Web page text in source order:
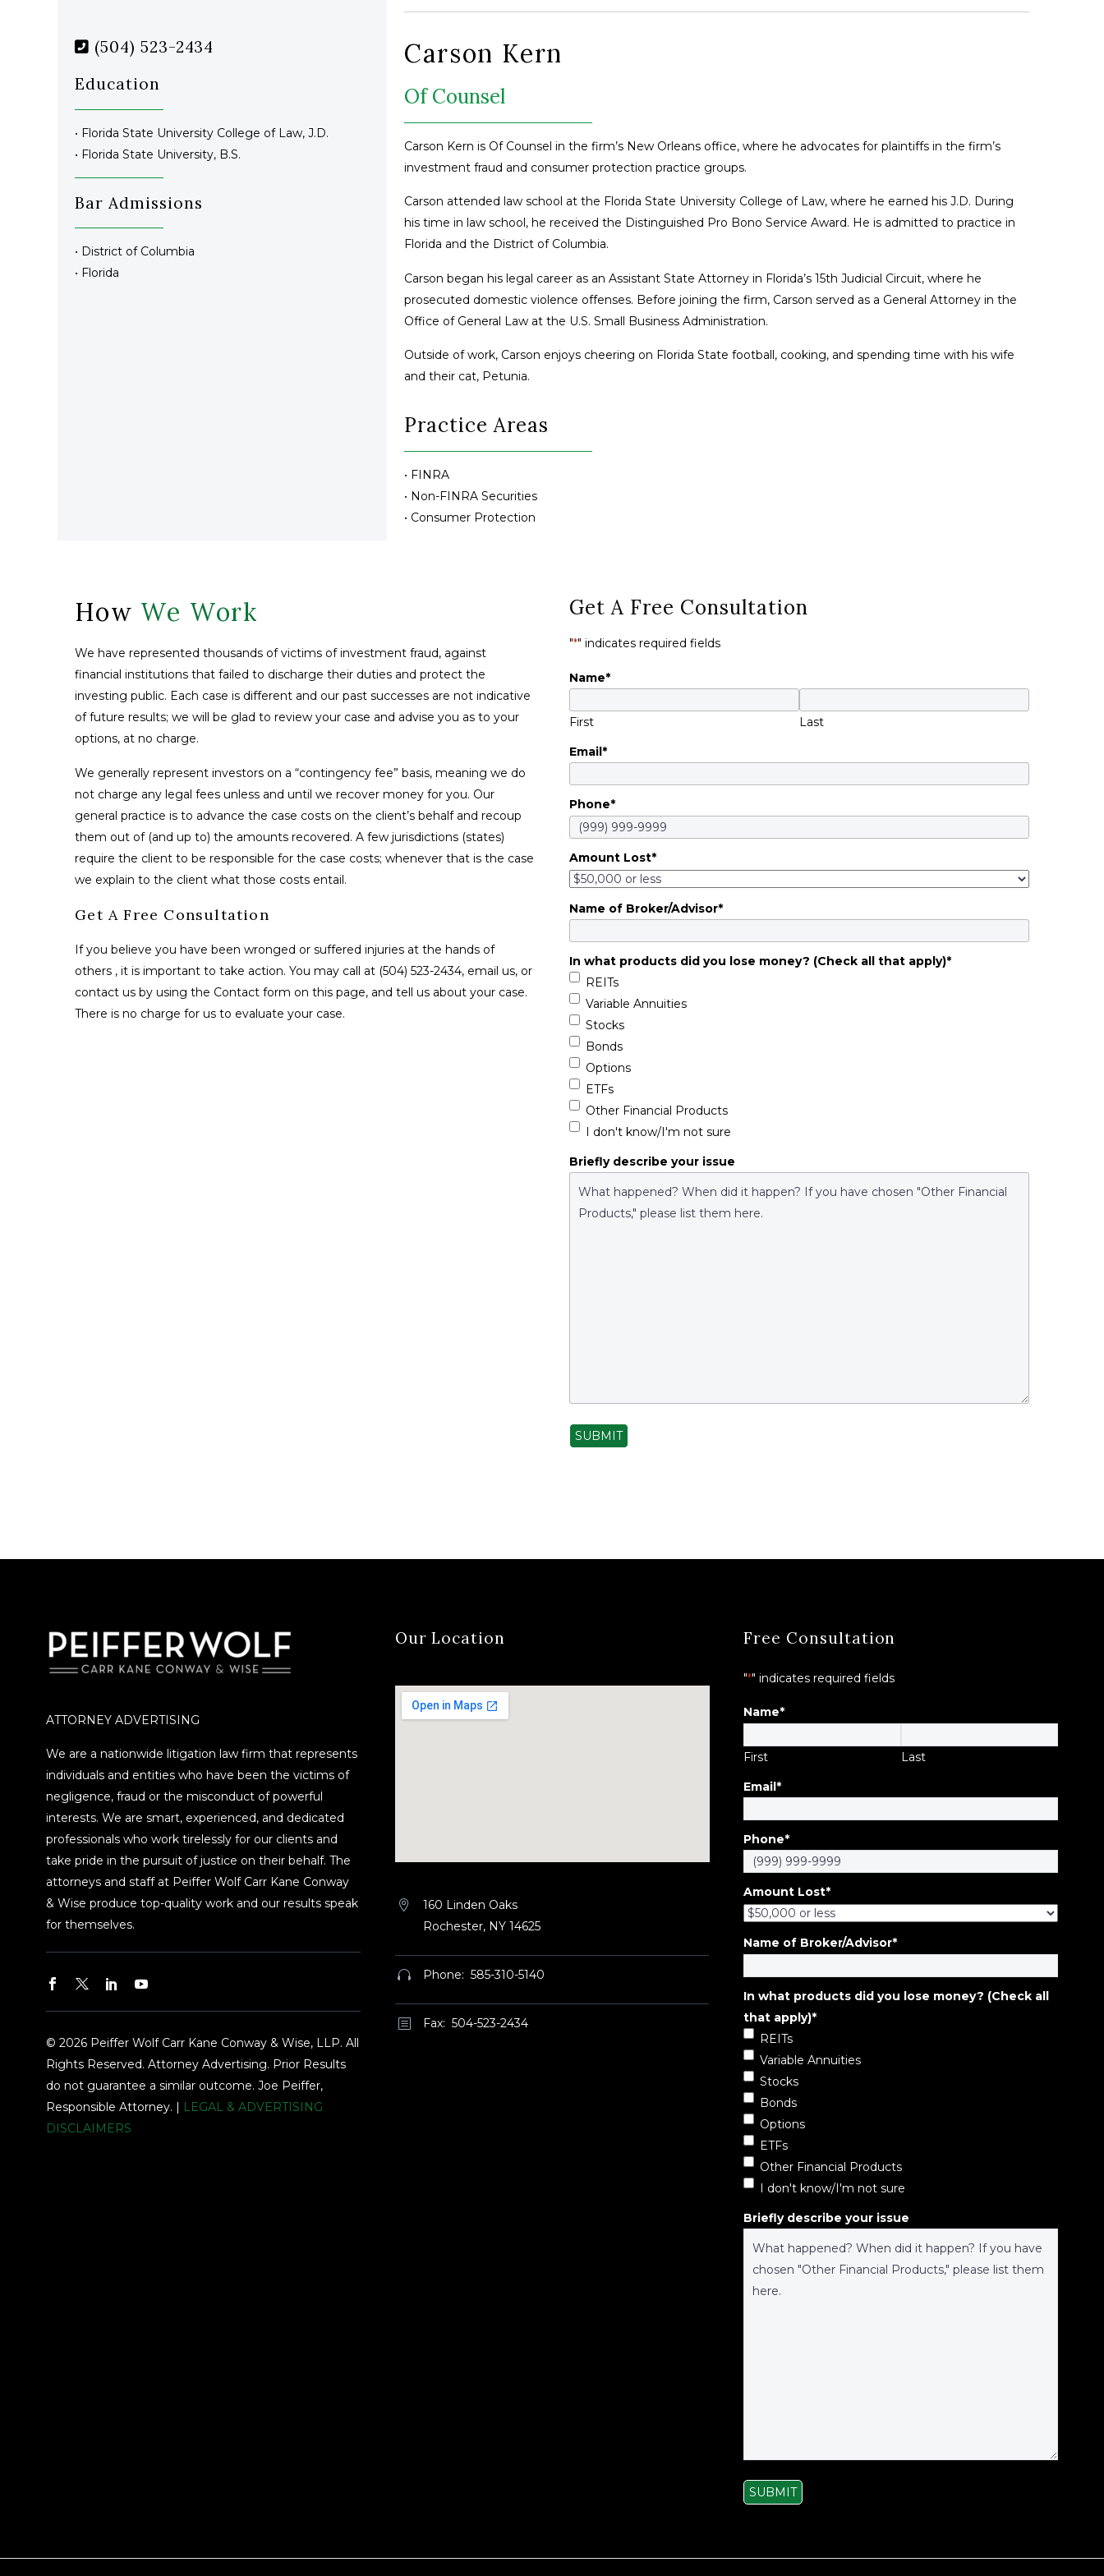
(504) 523-2434
Education
• Florida State University College of Law, J.D.
• Florida State University, B.S.
Bar Admissions
• District of Columbia
• Florida
Carson Kern
Of Counsel
Carson Kern is Of Counsel in the firm’s New Orleans office, where he advocates for plaintiffs in the firm’s
investment fraud and consumer protection practice groups.
Carson attended law school at the Florida State University College of Law, where he earned his J.D. During
his time in law school, he received the Distinguished Pro Bono Service Award. He is admitted to practice in
Florida and the District of Columbia.
Carson began his legal career as an Assistant State Attorney in Florida’s 15th Judicial Circuit, where he
prosecuted domestic violence offenses. Before joining the firm, Carson served as a General Attorney in the
Office of General Law at the U.S. Small Business Administration.
Outside of work, Carson enjoys cheering on Florida State football, cooking, and spending time with his wife
and their cat, Petunia.
Practice Areas
• FINRA
• Non-FINRA Securities
• Consumer Protection
How We Work
We have represented thousands of victims of investment fraud, against
financial institutions that failed to discharge their duties and protect the
investing public. Each case is different and our past successes are not indicative
of future results; we will be glad to review your case and advise you as to your
options, at no charge.
We generally represent investors on a “contingency fee” basis, meaning we do
not charge any legal fees unless and until we recover money for you. Our
general practice is to advance the case costs on the client’s behalf and recoup
them out of (and up to) the amounts recovered. A few jurisdictions (states)
require the client to be responsible for the case costs; whenever that is the case
we explain to the client what those costs entail.
Get A Free Consultation
If you believe you have been wronged or suffered injuries at the hands of
others , it is important to take action. You may call at (504) 523-2434, email us, or
contact us by using the Contact form on this page, and tell us about your case.
There is no charge for us to evaluate your case.
Get A Free Consultation
"*" indicates required fields
Name*
First
Last
Email*
Phone*
Amount Lost*
Name of Broker/Advisor*
In what products did you lose money? (Check all that apply)*
REITs
Variable Annuities
Stocks
Bonds
Options
ETFs
Other Financial Products
I don't know/I'm not sure
Briefly describe your issue
SUBMIT
ATTORNEY ADVERTISING
We are a nationwide litigation law firm that represents
individuals and entities who have been the victims of
negligence, fraud or the misconduct of powerful
interests. We are smart, experienced, and dedicated
professionals who work tirelessly for our clients and
take pride in the pursuit of justice on their behalf. The
attorneys and staff at Peiffer Wolf Carr Kane Conway
& Wise produce top-quality work and our results speak
for themselves.
© 2026 Peiffer Wolf Carr Kane Conway & Wise, LLP. All
Rights Reserved. Attorney Advertising. Prior Results
do not guarantee a similar outcome. Joe Peiffer,
Responsible Attorney. | LEGAL & ADVERTISING
DISCLAIMERS
Our Location


160 Linden Oaks
Rochester, NY 14625

 Phone: 585-310-5140
b
b Fax: 504-523-2434
Free Consultation
"*" indicates required fields
Name*
First
Last
Email*
Phone*
Amount Lost*
Name of Broker/Advisor*
In what products did you lose money? (Check all
that apply)*
REITs
Variable Annuities
Stocks
Bonds
Options
ETFs
Other Financial Products
I don't know/I'm not sure
Briefly describe your issue
SUBMIT